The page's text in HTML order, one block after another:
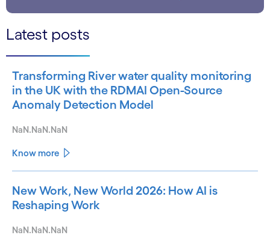
Latest posts
Transforming River water quality monitoring
in the UK with the RDMAI Open-Source
Anomaly Detection Model
NaN.NaN.NaN
Know more
New Work, New World 2026: How AI is
Reshaping Work
NaN.NaN.NaN